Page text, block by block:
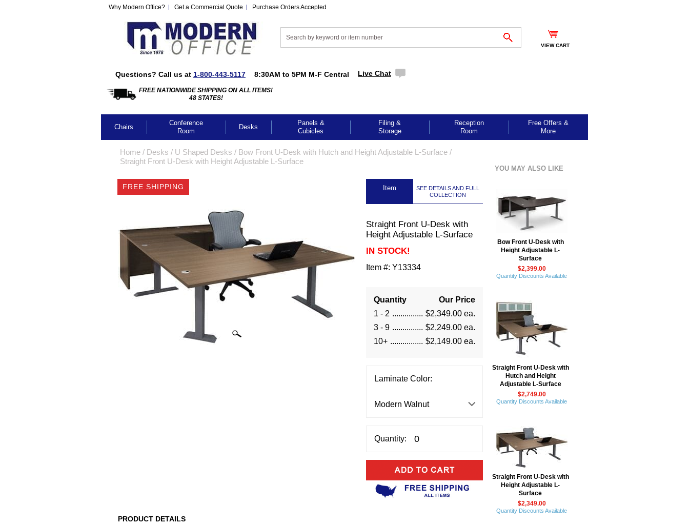
Why Modern Office? Get a Commercial Quote Purchase Orders Accepted
VIEW CART
Questions? Call us at 1-800-443-5117 8:30AM to 5PM M-F Central Live Chat
FREE NATIONWIDE SHIPPING ON ALL ITEMS!
48 STATES!
Chairs
Conference
Room
Desks
Panels &
Cubicles
Filing &
Storage
Reception
Room
Free Offers &
More
Home / Desks / U Shaped Desks / Bow Front U-Desk with Hutch and Height Adjustable L-Surface /
Straight Front U-Desk with Height Adjustable L-Surface
FREE SHIPPING
CLICK IMAGES TO ENLARGE
Item
SEE DETAILS AND FULL
COLLECTION
Straight Front U-Desk with
Height Adjustable L-Surface
IN STOCK!
Item #: Y13334
Quantity
Our Price
1 - 2
$2,349.00 ea.
3 - 9
$2,249.00 ea.
10+
$2,149.00 ea.
Laminate Color:
Quantity:
PRODUCT DETAILS
YOU MAY ALSO LIKE
Bow Front U-Desk with
Height Adjustable L-
Surface
$2,399.00
Quantity Discounts Available
Straight Front U-Desk with
Hutch and Height
Adjustable L-Surface
$2,749.00
Quantity Discounts Available
Straight Front U-Desk with
Height Adjustable L-
Surface
$2,349.00
Quantity Discounts Available